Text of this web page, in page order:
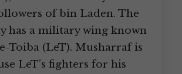
of bin Laden. The
has a military wing known
Toiba (LeT). Musharraf is
LeT’s fighters for his